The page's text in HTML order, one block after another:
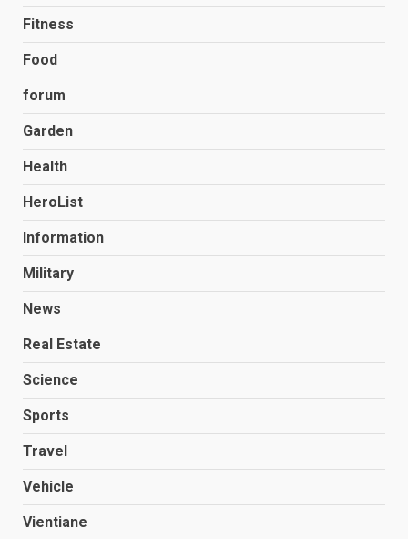
Fitness
Food
forum
Garden
Health
HeroList
Information
Military
News
Real Estate
Science
Sports
Travel
Vehicle
Vientiane